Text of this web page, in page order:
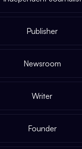
Publisher
Newsroom
Writer
Founder